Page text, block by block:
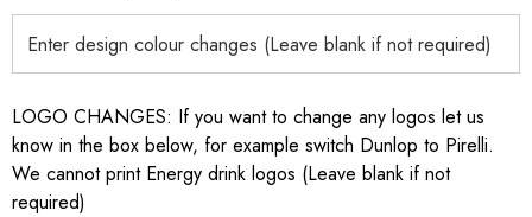
LOGO CHANGES: If you want to change any logos let us
know in the box below, for example switch Dunlop to Pirelli.
We cannot print Energy drink logos (Leave blank if not
required)